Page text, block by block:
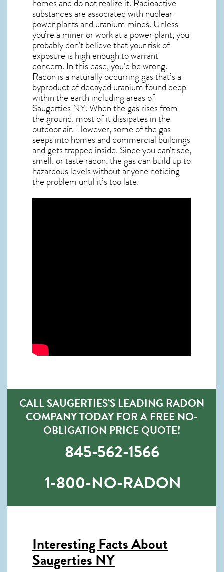
substances are associated with nuclear
power plants and uranium mines. Unless
you’re a miner or work at a power plant, you
probably don’t believe that your risk of
exposure is high enough to warrant
concern. In this case, you’d be wrong.
Radon is a naturally occurring gas that’s a
byproduct of decayed uranium found deep
within the earth including areas of
Saugerties NY. When the gas rises from
the ground, most of it dissipates in the
outdoor air. However, some of the gas
seeps into homes and commercial buildings
and gets trapped inside. Since you can’t see,
smell, or taste radon, the gas can build up to
hazardous levels without anyone noticing
the problem until it’s too late.
CALL SAUGERTIES’S LEADING RADON
COMPANY TODAY FOR A FREE NO-
OBLIGATION PRICE QUOTE!
845-562-1566
1-800-NO-RADON
Interesting Facts About
Saugerties NY